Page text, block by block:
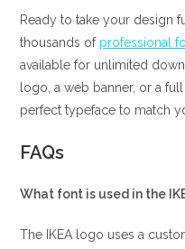
Ready to take your design
thousands of professional
available for unlimited
logo, a web banner, or a
perfect typeface to match
FAQs
What font is used in the
The IKEA logo uses a